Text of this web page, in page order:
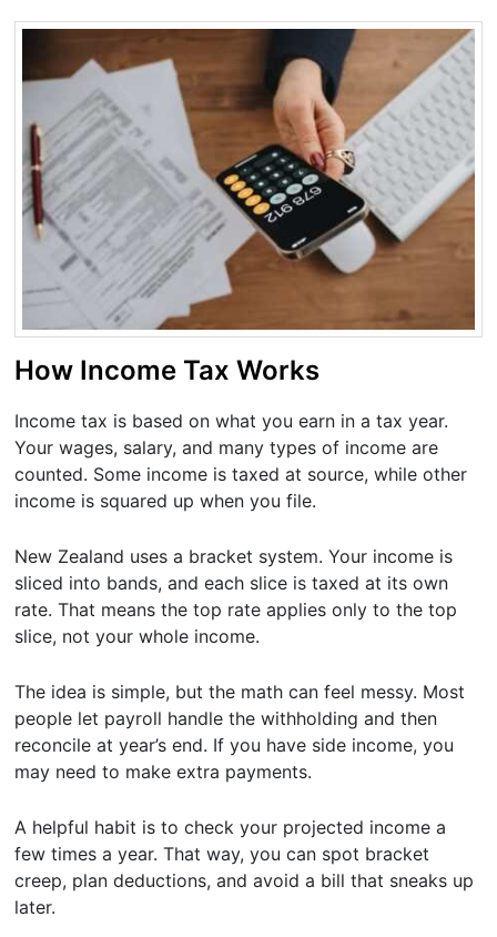
How Income Tax Works
Income tax is based on what you earn in a tax year.
Your wages, salary, and many types of income are
counted. Some income is taxed at source, while other
income is squared up when you file.
New Zealand uses a bracket system. Your income is
sliced into bands, and each slice is taxed at its own
rate. That means the top rate applies only to the top
slice, not your whole income.
The idea is simple, but the math can feel messy. Most
people let payroll handle the withholding and then
reconcile at year’s end. If you have side income, you
may need to make extra payments.
A helpful habit is to check your projected income a
few times a year. That way, you can spot bracket
creep, plan deductions, and avoid a bill that sneaks up
later.